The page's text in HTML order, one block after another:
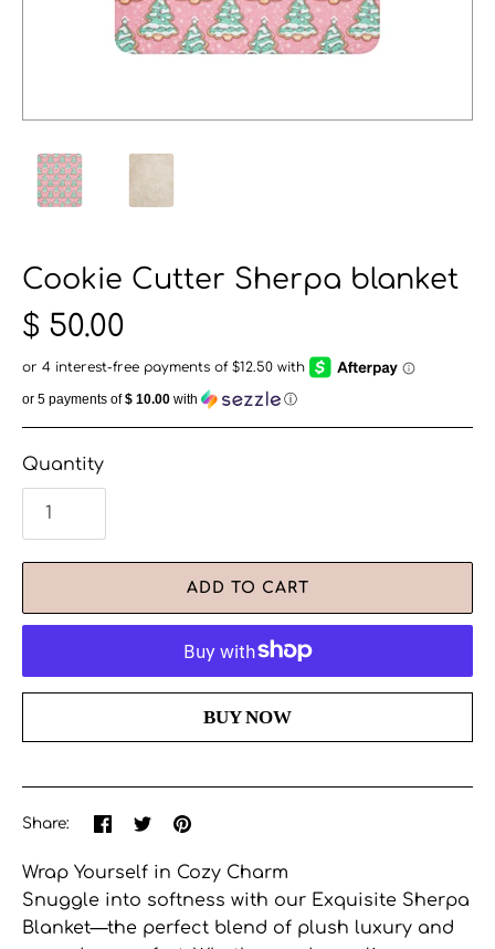
Cookie Cutter Sherpa blanket
$ 50.00
or 5 payments of$ 10.00 with ⓘ
Quantity
ADD TO CART
Share:
Share
on
SharePin
image
Wrap Yourself in Cozy Charm
Snuggle into softness with our Exquisite Sherpa
Blanket—the perfect blend of plush luxury and